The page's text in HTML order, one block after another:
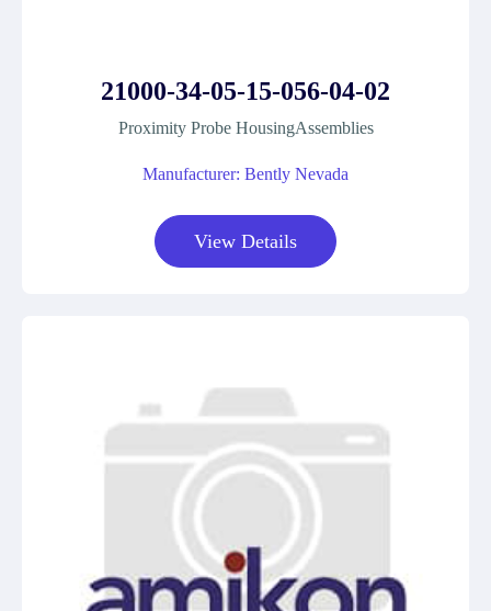
21000-34-05-15-056-04-02
Proximity Probe HousingAssemblies
Manufacturer: Bently Nevada
View Details